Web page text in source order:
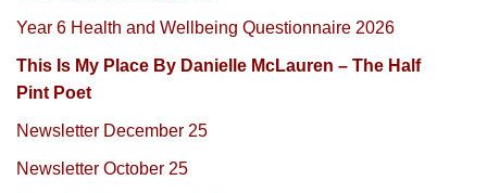
Year 6 Health and Wellbeing Questionnaire 2026
This Is My Place By Danielle McLauren – The Half
Pint Poet
Newsletter December 25
Newsletter October 25